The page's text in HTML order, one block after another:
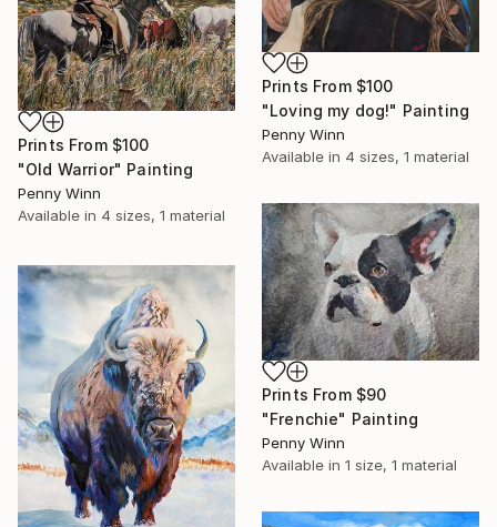
Prints From $100
"Loving my dog!" Painting
Penny Winn
Available in 4 sizes, 1 material
Prints From $100
"Old Warrior" Painting
Penny Winn
Available in 4 sizes, 1 material
Prints From $90
"Frenchie" Painting
Penny Winn
Available in 1 size, 1 material